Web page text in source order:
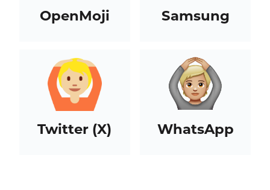
OpenMoji Samsung
Twitter (X) WhatsApp